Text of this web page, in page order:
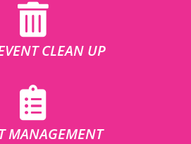
CLEAN UP
MANAGEMENT